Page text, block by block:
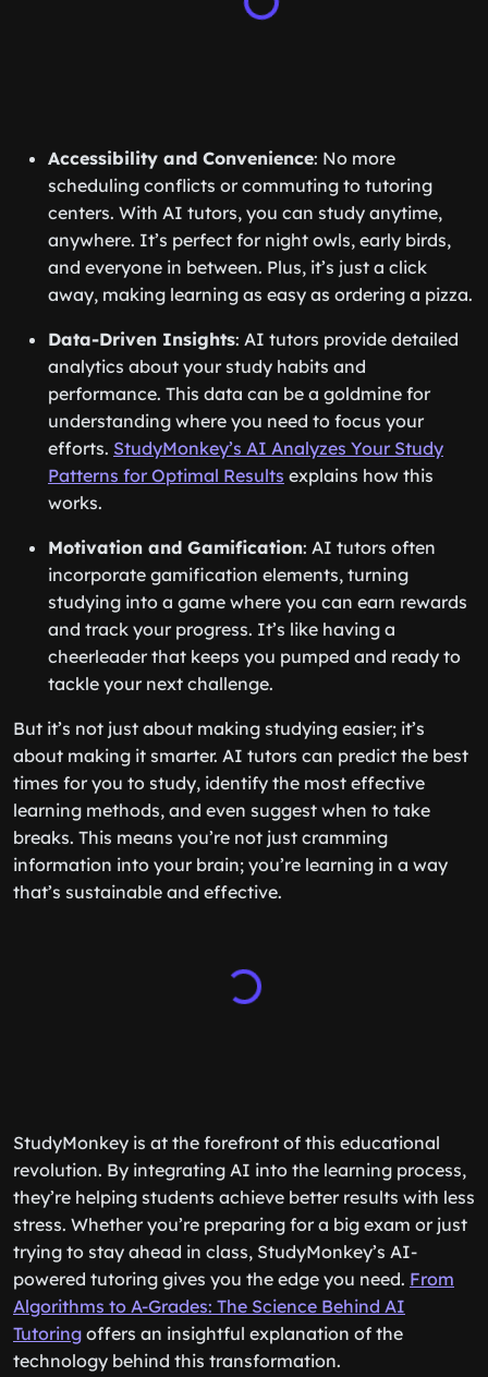
Accessibility and Convenience: No more
scheduling conflicts or commuting to tutoring
centers. With AI tutors, you can study anytime,
anywhere. It’s perfect for night owls, early birds,
and everyone in between. Plus, it’s just a click
away, making learning as easy as ordering a pizza.
Data-Driven Insights: AI tutors provide detailed
analytics about your study habits and
performance. This data can be a goldmine for
understanding where you need to focus your
efforts. StudyMonkey’s AI Analyzes Your Study
Patterns for Optimal Results explains how this
works.
Motivation and Gamification: AI tutors often
incorporate gamification elements, turning
studying into a game where you can earn rewards
and track your progress. It’s like having a
cheerleader that keeps you pumped and ready to
tackle your next challenge.
But it’s not just about making studying easier; it’s
about making it smarter. AI tutors can predict the best
times for you to study, identify the most effective
learning methods, and even suggest when to take
breaks. This means you’re not just cramming
information into your brain; you’re learning in a way
that’s sustainable and effective.
StudyMonkey is at the forefront of this educational
revolution. By integrating AI into the learning process,
they’re helping students achieve better results with less
stress. Whether you’re preparing for a big exam or just
trying to stay ahead in class, StudyMonkey’s AI-
powered tutoring gives you the edge you need. From
Algorithms to A-Grades: The Science Behind AI
Tutoring offers an insightful explanation of the
technology behind this transformation.